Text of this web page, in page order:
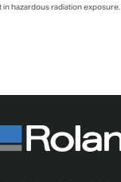
hazardous radiation exposure.